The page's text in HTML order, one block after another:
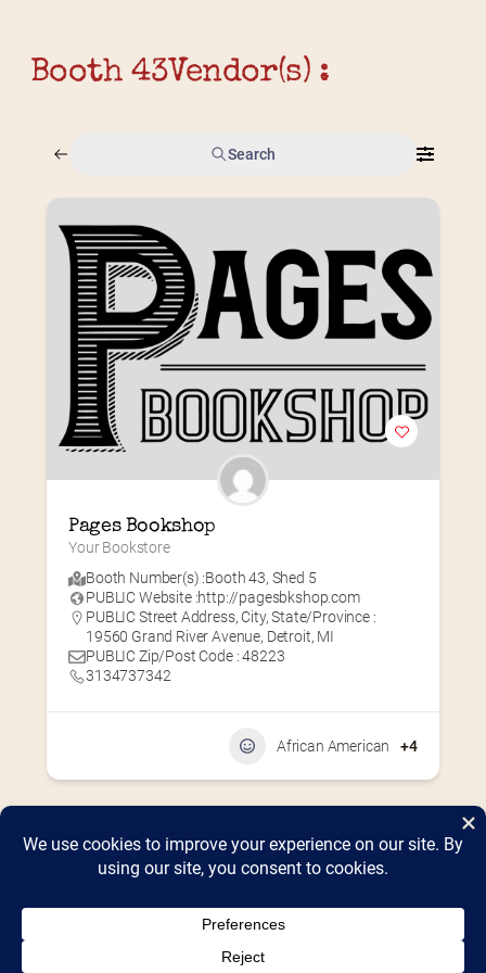
Booth 43Vendor(s) :
Search
Pages Bookshop
Your Bookstore
Booth Number(s) :Booth 43, Shed 5
PUBLIC Website :http://pagesbkshop.com
PUBLIC Street Address, City, State/Province :
19560 Grand River Avenue, Detroit, MI
PUBLIC Zip/Post Code : 48223
3134737342
African American +4
Home2026 Vendor Map2025 Event Details